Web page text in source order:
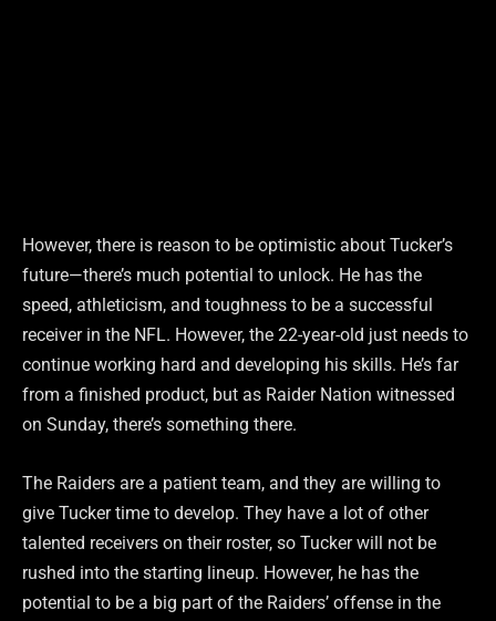
However, there is reason to be optimistic about Tucker’s
future—there’s much potential to unlock. He has the
speed, athleticism, and toughness to be a successful
receiver in the NFL. However, the 22-year-old just needs to
continue working hard and developing his skills. He’s far
from a finished product, but as Raider Nation witnessed
on Sunday, there’s something there.
The Raiders are a patient team, and they are willing to
give Tucker time to develop. They have a lot of other
talented receivers on their roster, so Tucker will not be
rushed into the starting lineup. However, he has the
potential to be a big part of the Raiders’ offense in the